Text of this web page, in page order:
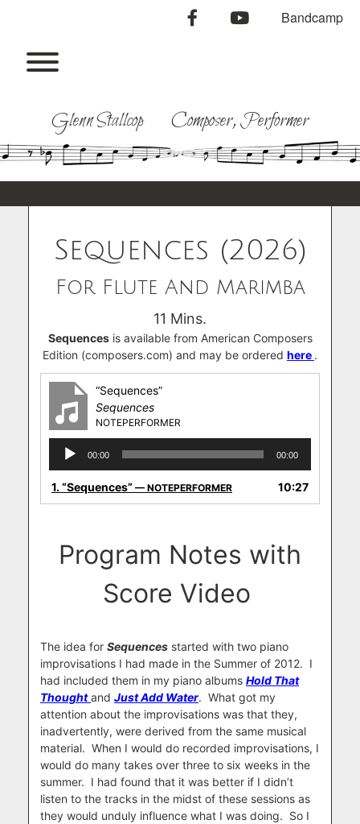
facebookyoutubeBandcamp
Glenn Stallcop Composer, Performer
Sequences (2026)
For Flute And Marimba
11 Mins.
Sequencesis available from American Composers
Edition (composers.com) and may be ordered here .
“Sequences”
Sequences
NOTEPERFORMER
Audio
Player
00:00 00:00
1.“Sequences” — NOTEPERFORMER 10:27
Program Notes with
Score Video
The idea for Sequences started with two piano
improvisations I had made in the Summer of 2012. I
had included them in my piano albums Hold That
Thought and Just Add Water. What got my
attention about the improvisations was that they,
inadvertently, were derived from the same musical
material. When I would do recorded improvisations, I
would do many takes over three to six weeks in the
summer. I had found that it was better if I didn’t
listen to the tracks in the midst of these sessions as
they would unduly influence what I was doing. So I